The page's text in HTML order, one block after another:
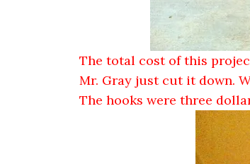
The total cost of this
Mr. Gray just cut it down.
The hooks were three